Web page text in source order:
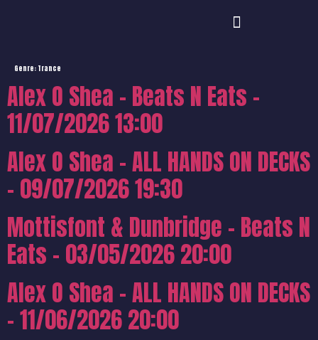
Genre: Trance
Alex O Shea – Beats N Eats –
11/07/2026 13:00
Alex O Shea – ALL HANDS ON DECKS
– 09/07/2026 19:30
Mottisfont & Dunbridge – Beats N
Eats – 03/05/2026 20:00
Alex O Shea – ALL HANDS ON DECKS
– 11/06/2026 20:00